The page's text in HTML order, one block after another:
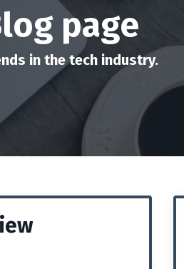
page
in the tech industry.